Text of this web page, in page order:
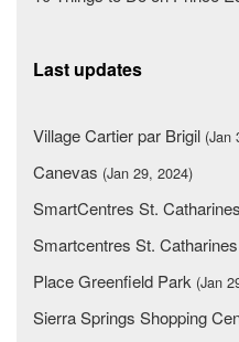
Last updates
Village Cartier par Brigil (Jan
Canevas (Jan 29, 2024)
SmartCentres St.
Smartcentres St.
Place Greenfield Park (Jan
Sierra Springs Shopping